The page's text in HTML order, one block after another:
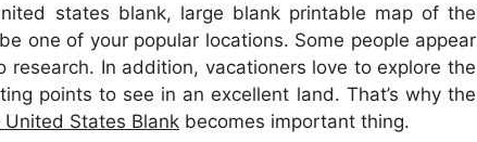
states blank, large blank printable map of the
one of your popular locations. Some people appear
In addition, vacationers love to explore the
points to see in an excellent land. That’s why the
States Blank becomes important thing.